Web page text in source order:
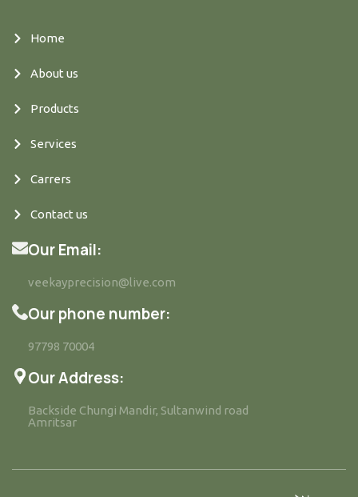
Home
About us
Products
Services
Carrers
Contact us
Our Email:
veekayprecision@live.com
Our phone number:
97798 70004
Our Address:
Backside Chungi Mandir, Sultanwind road
Amritsar